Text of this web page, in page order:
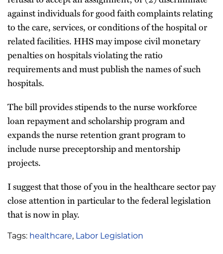
against individuals for good faith complaints relating
to the care, services, or conditions of the hospital or
related facilities. HHS may impose civil monetary
penalties on hospitals violating the ratio
requirements and must publish the names of such
hospitals.
The bill provides stipends to the nurse workforce
loan repayment and scholarship program and
expands the nurse retention grant program to
include nurse preceptorship and mentorship
projects.
I suggest that those of you in the healthcare sector pay
close attention in particular to the federal legislation
that is now in play.
Tags: healthcare, Labor Legislation